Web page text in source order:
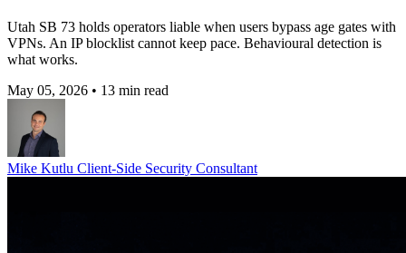
Utah SB 73 holds operators liable when users bypass age gates with
VPNs. An IP blocklist cannot keep pace. Behavioural detection is
what works.
May 05, 2026 • 13 min read
Mike Kutlu Client-Side Security Consultant